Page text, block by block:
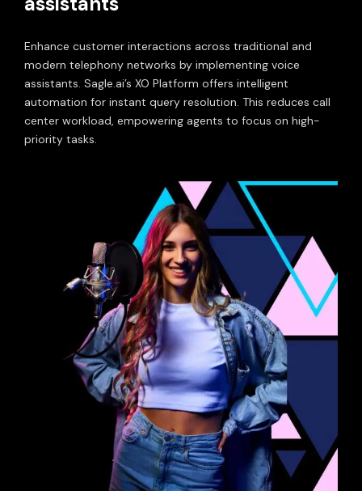
Enhance customer interactions across traditional and
modern telephony networks by implementing voice
assistants. Sagle.ai’s XO Platform offers intelligent
automation for instant query resolution. This reduces call
center workload, empowering agents to focus on high-
priority tasks.